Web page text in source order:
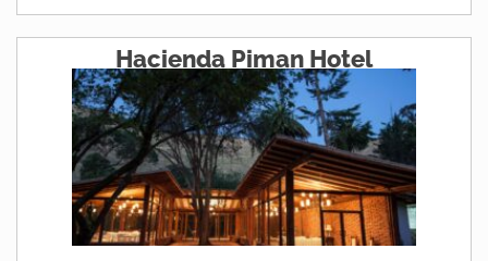
Hacienda Piman Hotel